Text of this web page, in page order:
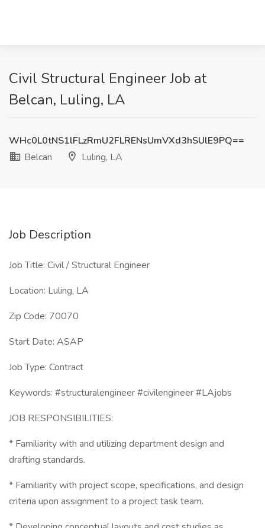
Civil Structural Engineer Job at
Belcan, Luling, LA
WHc0L0tNS1lFLzRmU2FLRENsUmVXd3hSUlE9PQ==
Belcan
Luling, LA
Job Description
Job Title: Civil / Structural Engineer
Location: Luling, LA
Zip Code: 70070
Start Date: ASAP
Job Type: Contract
Keywords: #structuralengineer #civilengineer #LAjobs
JOB RESPONSIBILITIES:
* Familiarity with and utilizing department design and
drafting standards.
* Familiarity with project scope, specifications, and design
criteria upon assignment to a project task team.